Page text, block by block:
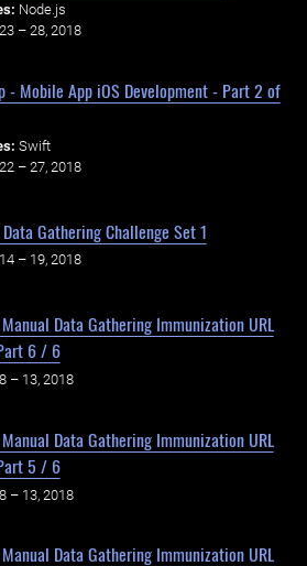
Node.js
– 28, 2018
- Mobile App iOS Development - Part 2 of
Swift
– 27, 2018
Gathering Challenge Set 1
– 19, 2018
Data Gathering Immunization URL
6 / 6
– 13, 2018
Data Gathering Immunization URL
5 / 6
– 13, 2018
Data Gathering Immunization URL